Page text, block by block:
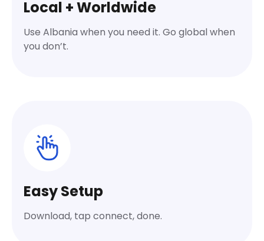
Local + Worldwide
Use Albania when you need it. Go global when
you don’t.
Easy Setup
Download, tap connect, done.